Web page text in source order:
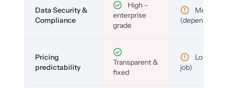
Data Security &
Compliance
High –
enterprise
grade
Medium
(depends)
Pricing
predictability
Transparent &
fixed
Low (per-
job)